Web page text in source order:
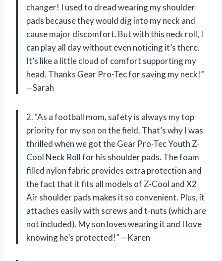
changer! I used to dread wearing my shoulder
pads because they would dig into my neck and
cause major discomfort. But with this neck roll, I
can play all day without even noticing it’s there.
It’s like a little cloud of comfort supporting my
head. Thanks Gear Pro-Tec for saving my neck!”
—Sarah
2. “As a football mom, safety is always my top
priority for my son on the field. That’s why I was
thrilled when we got the Gear Pro-Tec Youth Z-
Cool Neck Roll for his shoulder pads. The foam
filled nylon fabric provides extra protection and
the fact that it fits all models of Z-Cool and X2
Air shoulder pads makes it so convenient. Plus, it
attaches easily with screws and t-nuts (which are
not included). My son loves wearing it and I love
knowing he’s protected!” —Karen